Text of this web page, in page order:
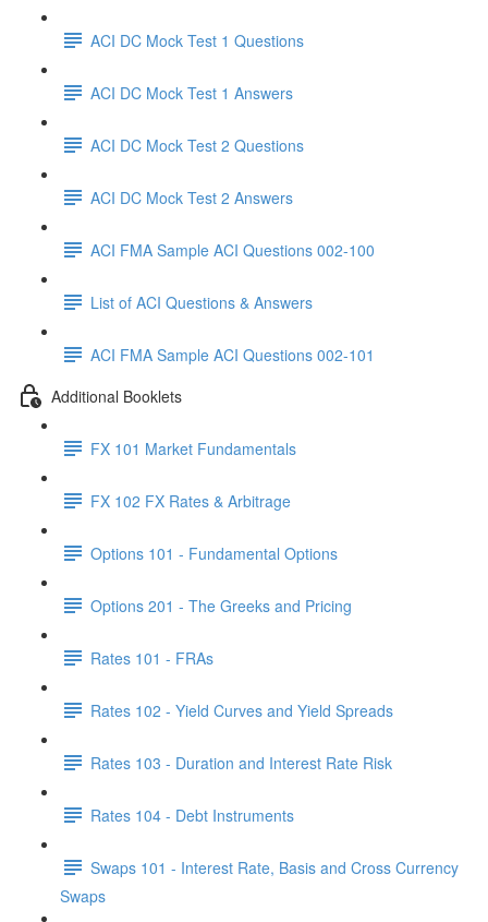
ACI DC Mock Test 1 Questions
ACI DC Mock Test 1 Answers
ACI DC Mock Test 2 Questions
ACI DC Mock Test 2 Answers
ACI FMA Sample ACI Questions 002-100
List of ACI Questions & Answers
ACI FMA Sample ACI Questions 002-101
Additional Booklets
FX 101 Market Fundamentals
FX 102 FX Rates & Arbitrage
Options 101 - Fundamental Options
Options 201 - The Greeks and Pricing
Rates 101 - FRAs
Rates 102 - Yield Curves and Yield Spreads
Rates 103 - Duration and Interest Rate Risk
Rates 104 - Debt Instruments
Swaps 101 - Interest Rate, Basis and Cross Currency
Swaps